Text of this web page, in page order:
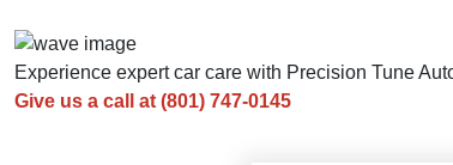
Experience expert car care with Precision Tune
Give us a call at (801) 747-0145